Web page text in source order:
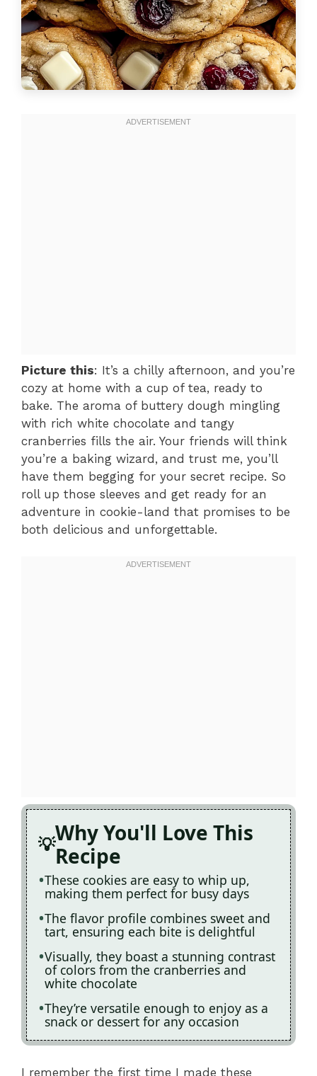
Picture this: It’s a chilly afternoon, and you’re
cozy at home with a cup of tea, ready to
bake. The aroma of buttery dough mingling
with rich white chocolate and tangy
cranberries fills the air. Your friends will think
you’re a baking wizard, and trust me, you’ll
have them begging for your secret recipe. So
roll up those sleeves and get ready for an
adventure in cookie-land that promises to be
both delicious and unforgettable.
Why You'll Love This
Recipe
These cookies are easy to whip up,
making them perfect for busy days
The flavor profile combines sweet and
tart, ensuring each bite is delightful
Visually, they boast a stunning contrast
of colors from the cranberries and
white chocolate
They’re versatile enough to enjoy as a
snack or dessert for any occasion
I remember the first time I made these